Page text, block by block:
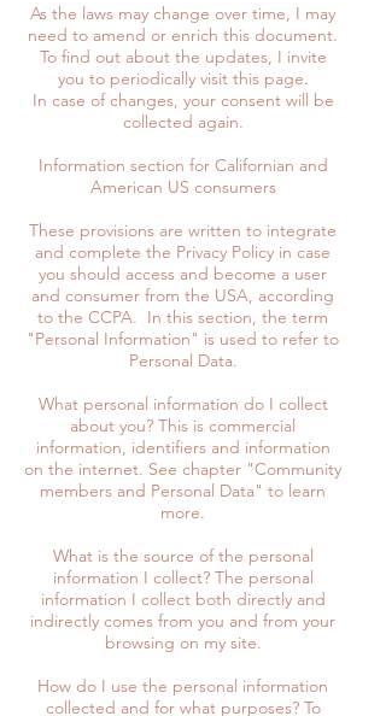
As the laws may change over time, I may
need to amend or enrich this document.
To find out about the updates, I invite
you to periodically visit this page.
In case of changes, your consent will be
collected again.
Information section for Californian and
American US consumers
These provisions are written to integrate
and complete the Privacy Policy in case
you should access and become a user
and consumer from the USA, according
to the CCPA. In this section, the term
"Personal Information" is used to refer to
Personal Data.
What personal information do I collect
about you? This is commercial
information, identifiers and information
on the internet. See chapter "Community
members and Personal Data" to learn
more.
What is the source of the personal
information I collect? The personal
information I collect both directly and
indirectly comes from you and from your
browsing on my site.
How do I use the personal information
collected and for what purposes? To